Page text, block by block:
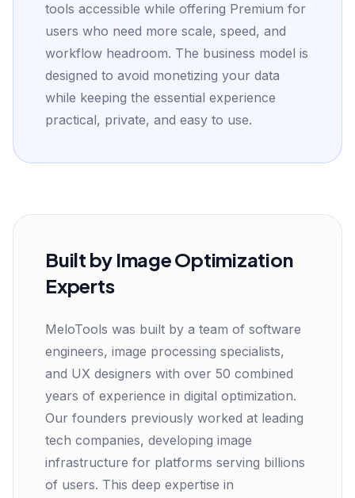
tools accessible while offering Premium for
users who need more scale, speed, and
workflow headroom. The business model is
designed to avoid monetizing your data
while keeping the essential experience
practical, private, and easy to use.
Built by Image Optimization
Experts
MeloTools was built by a team of software
engineers, image processing specialists,
and UX designers with over 50 combined
years of experience in digital optimization.
Our founders previously worked at leading
tech companies, developing image
infrastructure for platforms serving billions
of users. This deep expertise in